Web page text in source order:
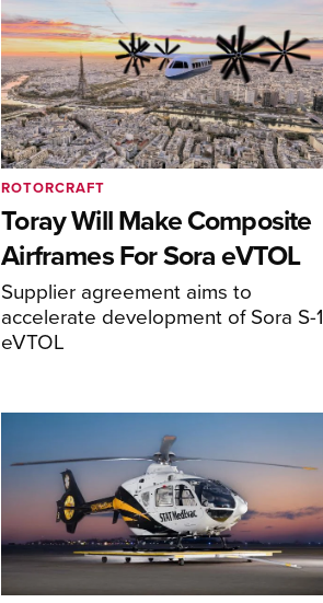
Toray Will Make Composite
Airframes For Sora eVTOL
Supplier agreement aims to
accelerate development of Sora S-1
eVTOL
ROTORCRAFT